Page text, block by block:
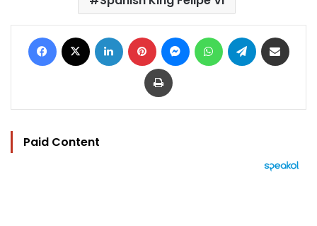
Facebook LinkedIn Pinterest MessengerWhatsAppTelegram
Print
Paid Content